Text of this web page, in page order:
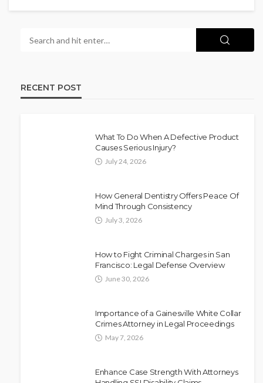
RECENT POST
What To Do When A Defective Product
Causes Serious Injury?
July 24, 2026
How General Dentistry Offers Peace Of
Mind Through Consistency
July 3, 2026
How to Fight Criminal Charges in San
Francisco: Legal Defense Overview
June 30, 2026
Importance of a Gainesville White Collar
Crimes Attorney in Legal Proceedings
May 7, 2026
Enhance Case Strength With Attorneys